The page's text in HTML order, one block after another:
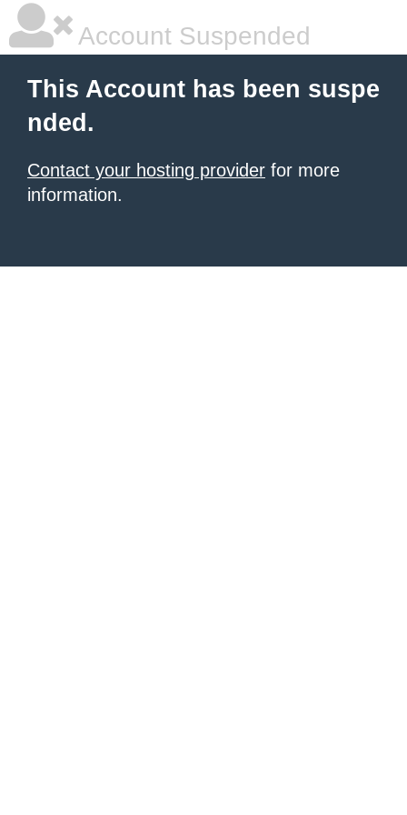
Account Suspended
This Account has been suspe
nded.
Contact your hosting provider for more
information.